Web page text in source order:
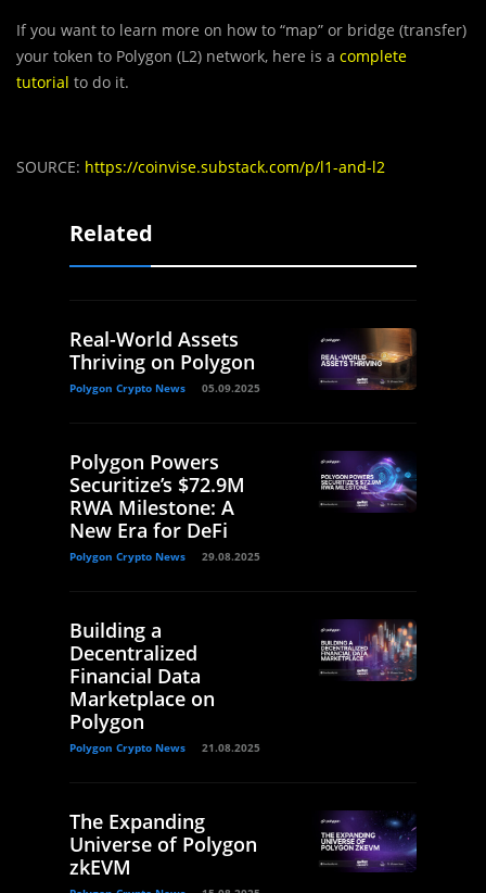
If you want to learn more on how to “map” or bridge (transfer)
your token to Polygon (L2) network, here is a complete
tutorial to do it.
SOURCE: https://coinvise.substack.com/p/l1-and-l2
Related
Real-World Assets
Thriving on Polygon
Polygon Crypto News 05.09.2025
Polygon Powers
Securitize’s $72.9M
RWA Milestone: A
New Era for DeFi
Polygon Crypto News 29.08.2025
Building a
Decentralized
Financial Data
Marketplace on
Polygon
Polygon Crypto News 21.08.2025
The Expanding
Universe of Polygon
zkEVM